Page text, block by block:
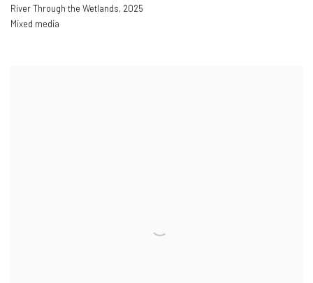
River Through the Wetlands, 2025
Mixed media